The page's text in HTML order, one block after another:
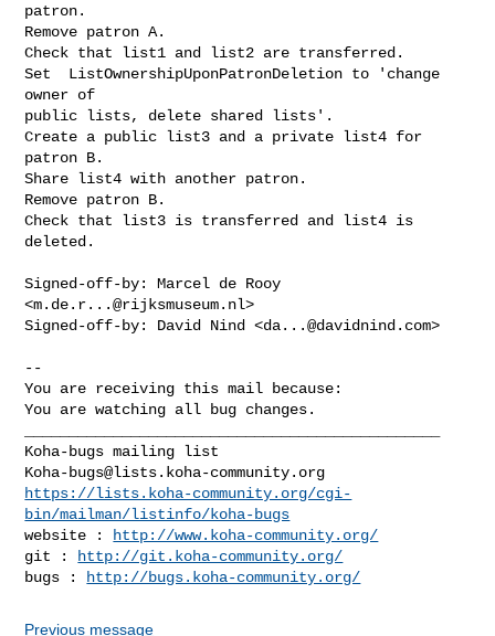
patron.
Remove patron A.
Check that list1 and list2 are transferred.
Set  ListOwnershipUponPatronDeletion to 'change
owner of
public lists, delete shared lists'.
Create a public list3 and a private list4 for
patron B.
Share list4 with another patron.
Remove patron B.
Check that list3 is transferred and list4 is
deleted.
Signed-off-by: Marcel de Rooy
<m.de.r...@rijksmuseum.nl>
Signed-off-by: David Nind <da...@davidnind.com>
--
You are receiving this mail because:
You are watching all bug changes.
Koha-bugs@lists.koha-community.org
https://lists.koha-community.org/cgi-
bin/mailman/listinfo/koha-bugs
website :
http://www.koha-community.org/
git :
http://git.koha-community.org/
bugs :
http://bugs.koha-community.org/
Previous message